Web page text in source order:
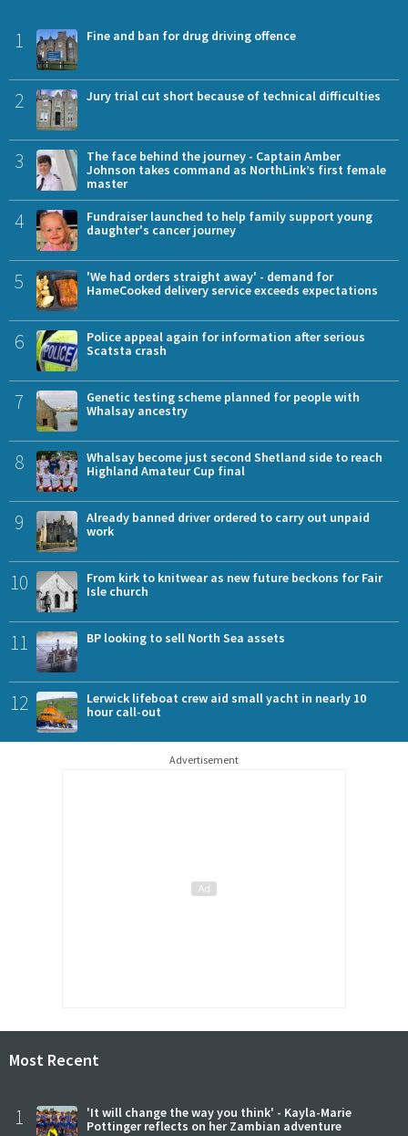
1 Fine and ban for drug driving offence
2 Jury trial cut short because of technical difficulties
3
The face behind the journey - Captain Amber
Johnson takes command as NorthLink’s first female
master
4
Fundraiser launched to help family support young
daughter's cancer journey
5
'We had orders straight away' - demand for
HameCooked delivery service exceeds expectations
6
Police appeal again for information after serious
Scatsta crash
7
Genetic testing scheme planned for people with
Whalsay ancestry
8
Whalsay become just second Shetland side to reach
Highland Amateur Cup final
9
Already banned driver ordered to carry out unpaid
work
10
From kirk to knitwear as new future beckons for Fair
Isle church
11 BP looking to sell North Sea assets
12
Lerwick lifeboat crew aid small yacht in nearly 10
hour call-out
Advertisement
Most Recent
1
'It will change the way you think' - Kayla-Marie
Pottinger reflects on her Zambian adventure